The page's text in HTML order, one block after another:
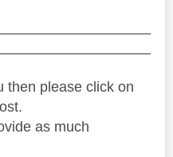
then please click on
as much